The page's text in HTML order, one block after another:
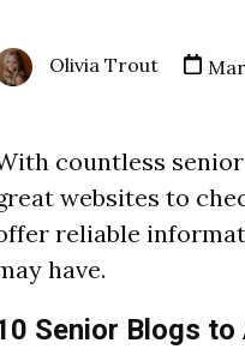
Olivia Trout Mar
countless
websites to
reliable
have.
Senior Blogs